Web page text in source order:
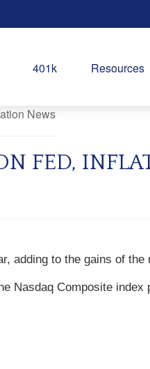
401k Resources
FED,
adding to the gains of the
Nasdaq Composite